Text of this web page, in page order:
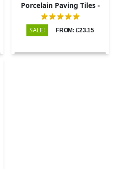
Porcelain Paving Tiles -
600x600 - 20mm
SALE! FROM: £23.15